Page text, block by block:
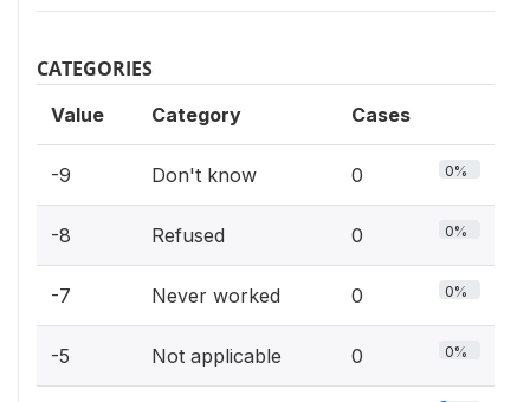
CATEGORIES
Value Category Cases
-9 Don't know 0 0%
-8 Refused 0 0%
-7 Never worked 0 0%
-5 Not applicable 0 0%